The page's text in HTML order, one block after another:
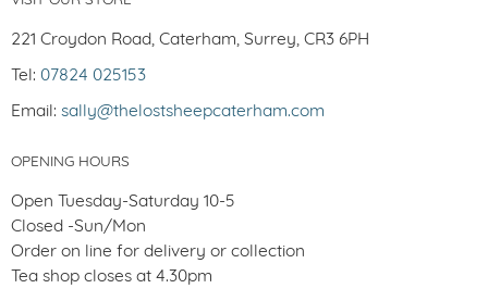
221 Croydon Road, Caterham, Surrey, CR3 6PH
Tel: 07824 025153
Email: sally@thelostsheepcaterham.com
OPENING HOURS
Open Tuesday-Saturday 10-5
Closed -Sun/Mon
Order on line for delivery or collection
Tea shop closes at 4.30pm